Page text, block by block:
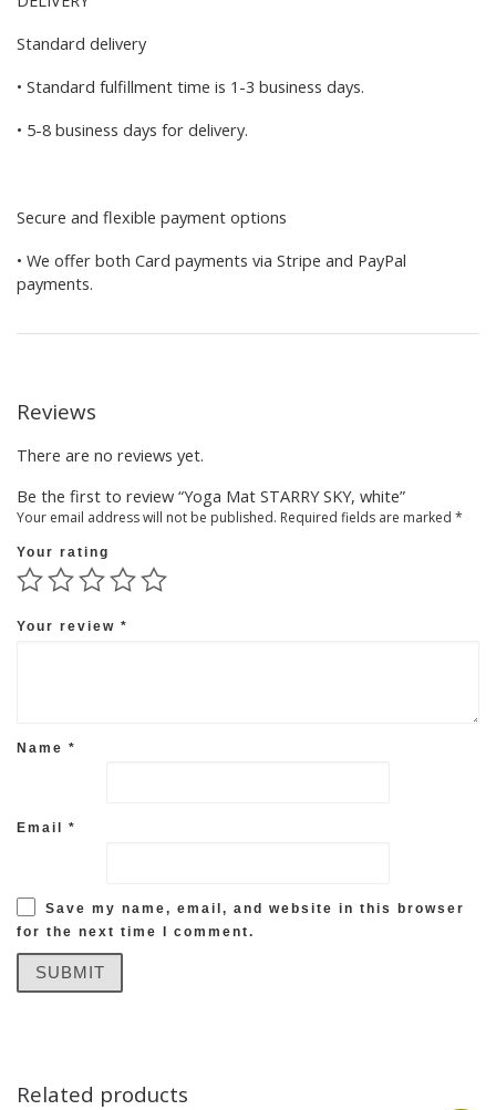
Standard delivery
• Standard fulfillment time is 1-3 business days.
• 5-8 business days for delivery.
Secure and flexible payment options
• We offer both Card payments via Stripe and PayPal
payments.
Reviews
There are no reviews yet.
Be the first to review “Yoga Mat STARRY SKY, white”
Your email address will not be published. Required fields are marked *
Your rating
Your review *
Name *
Email *
Save my name, email, and website in this browser
for the next time I comment.
Related products